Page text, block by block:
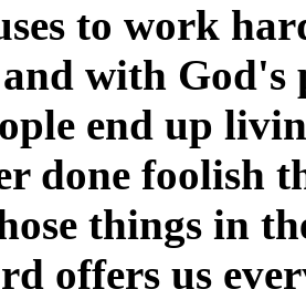
to work
with God's
end up
done foolish
things in
offers us